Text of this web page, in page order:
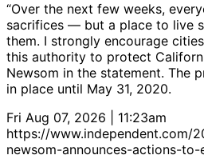
“Over the next few weeks,
sacrifices — but a place to live
them. I strongly encourage
this authority to protect
Newsom in the statement. The
in place until May 31, 2020.
Fri Aug 07, 2026 | 11:23am
https://www.independent.com/
newsom-announces-actions-